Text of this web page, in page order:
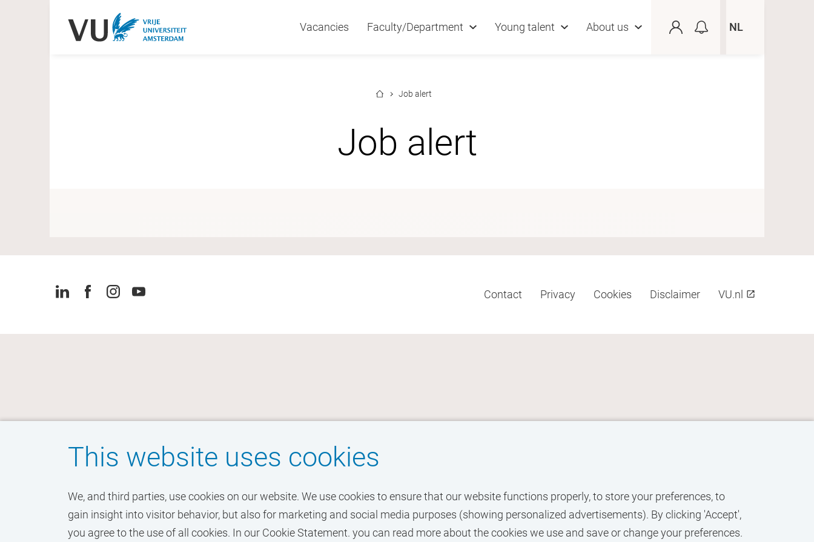
This website uses cookies
We, and third parties, use cookies on our website. We use cookies to ensure that our website functions properly, to store your preferences, to
gain insight into visitor behavior, but also for marketing and social media purposes (showing personalized advertisements). By clicking 'Accept',
you agree to the use of all cookies. In our Cookie Statement. you can read more about the cookies we use and save or change your preferences.
Vacancies Faculty/Department Young talent About us NL
Job alert
Job alert
Contact Privacy Cookies Disclaimer VU.nl